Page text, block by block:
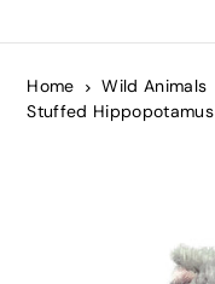
Home Wild Animals
Stuffed Hippopotamus